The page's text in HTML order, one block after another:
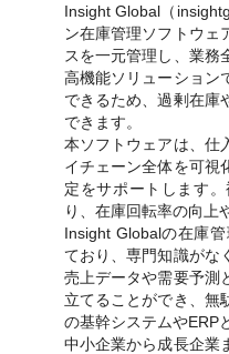
Insight Global（
ン在庫管理ソフトウェ
スを一元管理し、業務
高機能ソリューション
できるため、過剰在庫
できます。
本ソフトウェアは、仕
イチェーン全体を可視
定をサポートします
り、在庫回転率の向上
Insight Globalの在庫
ており、専門知識がな
売上データや需要予測
立てることができ、無
の基幹システムやERP
中小企業から成長企業